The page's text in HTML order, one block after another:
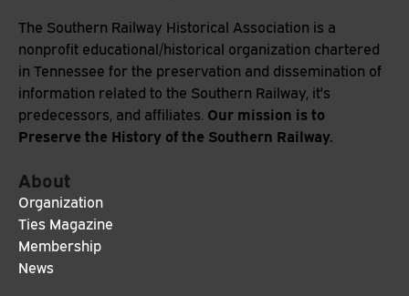
The Southern Railway Historical Association is a
nonprofit educational/historical organization chartered
in Tennessee for the preservation and dissemination of
information related to the Southern Railway, it's
predecessors, and affiliates. Our mission is to
Preserve the History of the Southern Railway.
About
Organization
Ties Magazine
Membership
News